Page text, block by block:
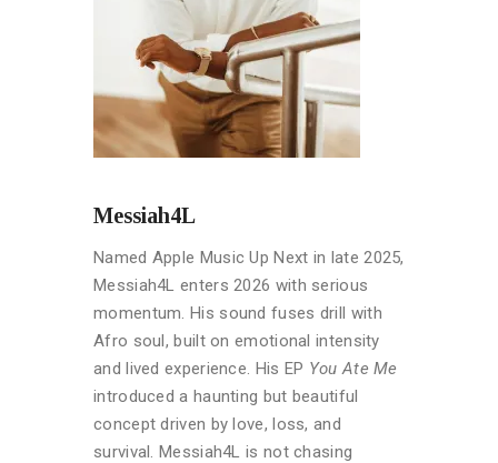
Messiah4L
Named Apple Music Up Next in late 2025,
Messiah4L enters 2026 with serious
momentum. His sound fuses drill with
Afro soul, built on emotional intensity
and lived experience. His EP You Ate Me
introduced a haunting but beautiful
concept driven by love, loss, and
survival. Messiah4L is not chasing